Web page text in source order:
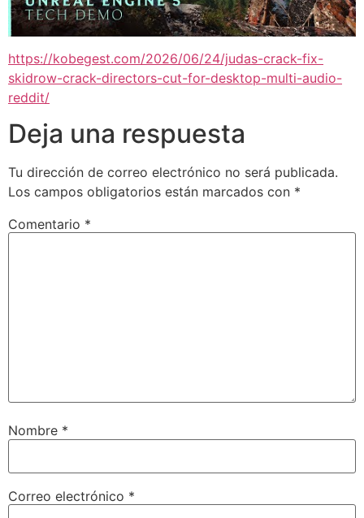
https://kobegest.com/2026/06/24/judas-crack-fix-
skidrow-crack-directors-cut-for-desktop-multi-audio-
reddit/
Deja una respuesta
Tu dirección de correo electrónico no será publicada.
Los campos obligatorios están marcados con *
Comentario *
Nombre *
Correo electrónico *